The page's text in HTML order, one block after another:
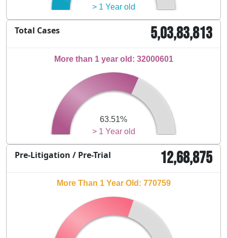
> 1 Year old
Total Cases 5,03,83,813
> 1 Year old
63.51%
More than 1 year old: 32000601
Pre-Litigation / Pre-Trial 12,68,875
More Than 1 Year Old: 770759